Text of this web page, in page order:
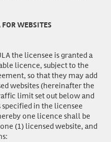
WEBSITES
the licensee is granted a
licence, subject to the
so that they may add
websites (hereinafter the
limit set out below and
in the licensee
one licence shall be
(1) licensed website, and